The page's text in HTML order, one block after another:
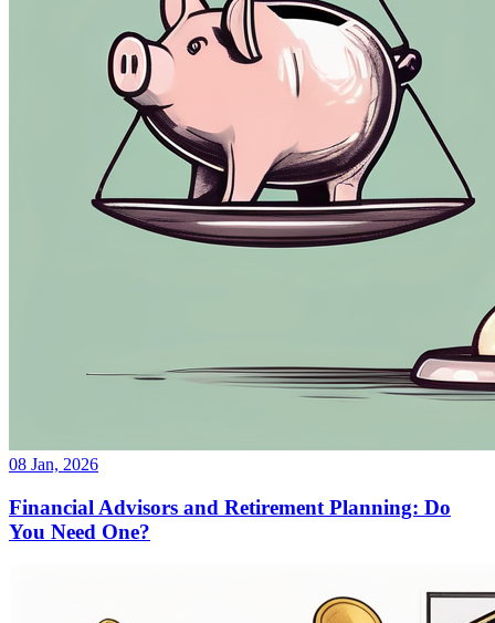
08 Jan, 2026
Financial Advisors and Retirement Planning: Do
You Need One?